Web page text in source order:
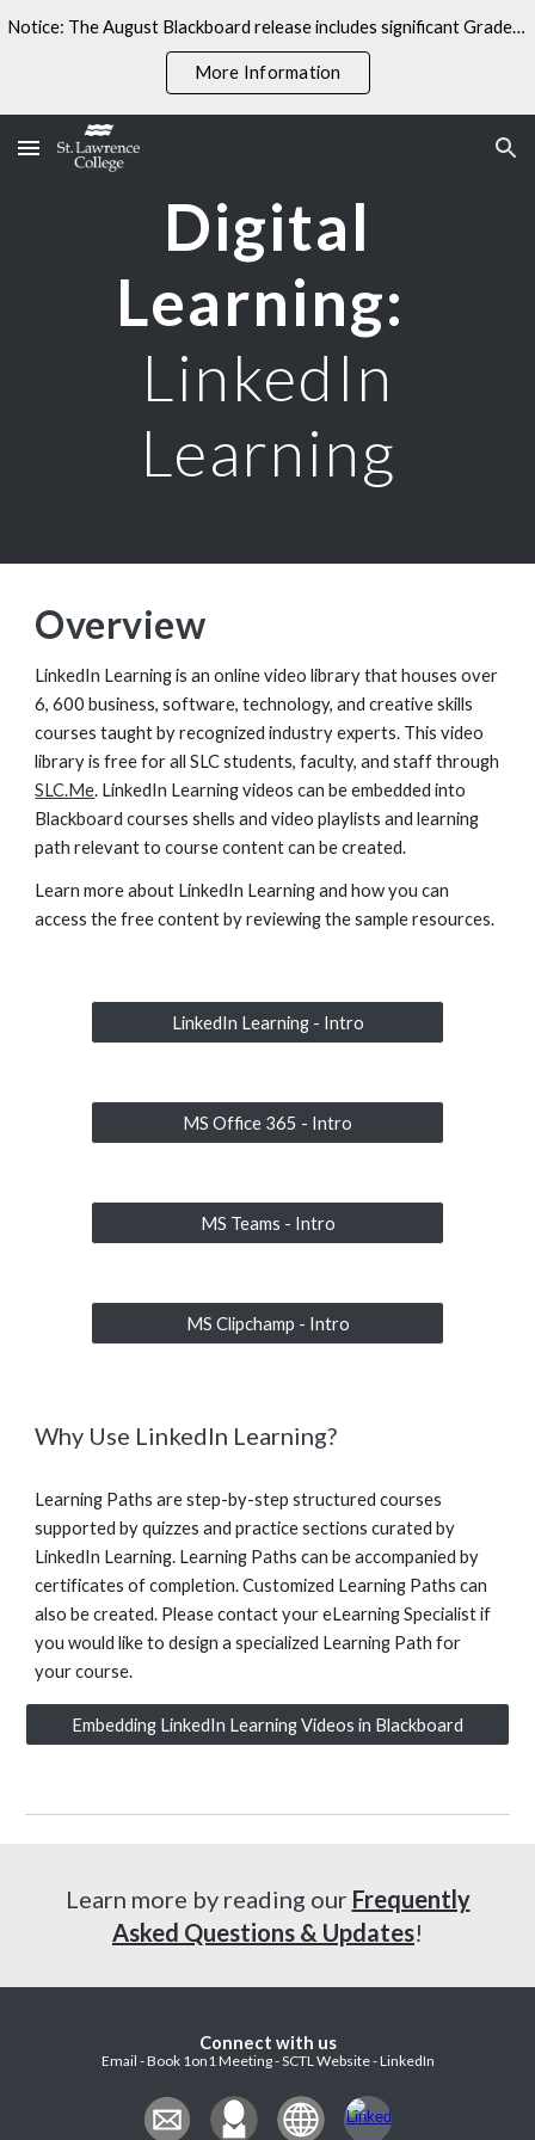
Skip to main content Skip to navigation
Notice: The August Blackboard release includes significant Gradebook changes. Some linked resources may not yet reflect these updates.
More Information
Digital
Learning:
LinkedIn
Learning
Overview
LinkedIn Learning is an online video library that houses over
6, 600 business, software, technology, and creative skills
courses taught by recognized industry experts. This video
library is free for all SLC students, faculty, and staff through
SLC.Me. LinkedIn Learning videos can be embedded into
Blackboard courses shells and video playlists and learning
path relevant to course content can be created.
Learn more about LinkedIn Learning and how you can
access the free content by reviewing the sample resources.
LinkedIn Learning - Intro
MS Office 365 - Intro
MS Teams - Intro
MS Clipchamp - Intro
Why Use LinkedIn Learning?
Learning Paths are step-by-step structured courses
supported by quizzes and practice sections curated by
LinkedIn Learning. Learning Paths can be accompanied by
certificates of completion. Customized Learning Paths can
also be created. Please contact your eLearning Specialist if
you would like to design a specialized Learning Path for
your course.
Embedding LinkedIn Learning Videos in Blackboard
Learn more by reading our Frequently
Asked Questions & Updates!
Connect with us
Email - Book 1on1 Meeting - SCTL Website - LinkedIn